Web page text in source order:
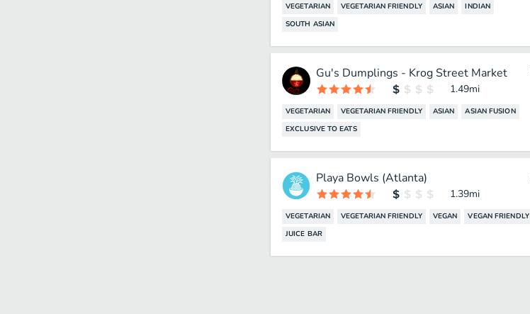
VEGETARIAN VEGETARIAN FRIENDLY ASIAN
INDIAN
SOUTH ASIAN
Gu's Dumplings - Krog Street Market
1.49mi
VEGETARIAN VEGETARIAN FRIENDLY ASIAN
ASIAN FUSION
EXCLUSIVE TO EATS
Playa Bowls (Atlanta)
1.39mi
VEGETARIAN VEGETARIAN FRIENDLY VEGAN
VEGAN FRIENDLY
JUICE BAR